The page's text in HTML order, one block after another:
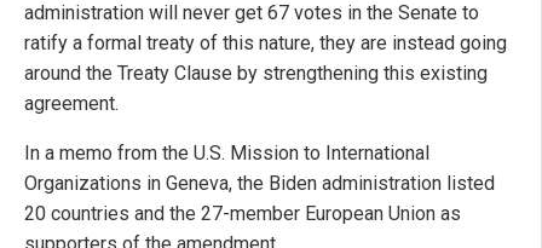
administration will never get 67 votes in the Senate to
ratify a formal treaty of this nature, they are instead going
around the Treaty Clause by strengthening this existing
agreement.
In a memo from the U.S. Mission to International
Organizations in Geneva, the Biden administration listed
20 countries and the 27-member European Union as